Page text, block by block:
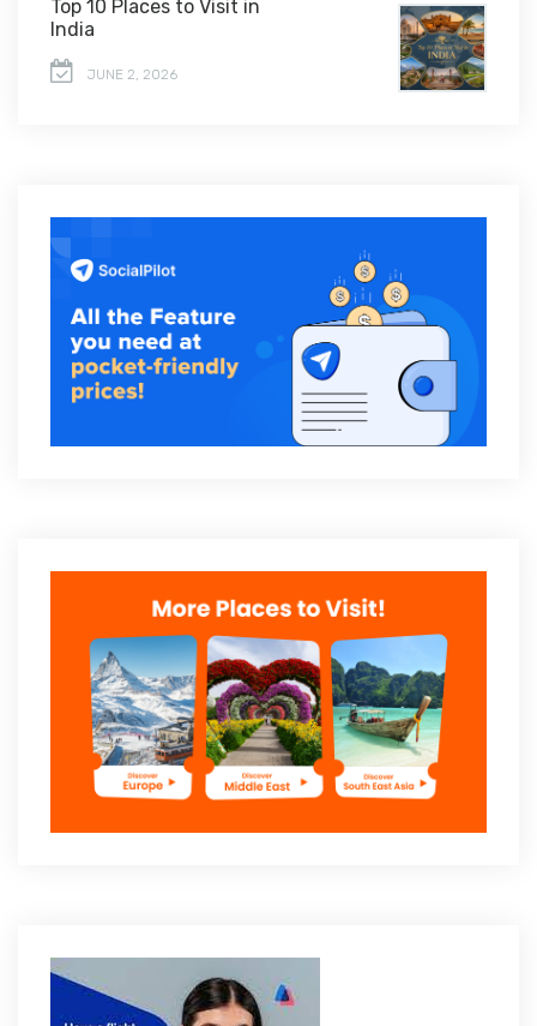
Top 10 Places to Visit in
India
JUNE 2, 2026